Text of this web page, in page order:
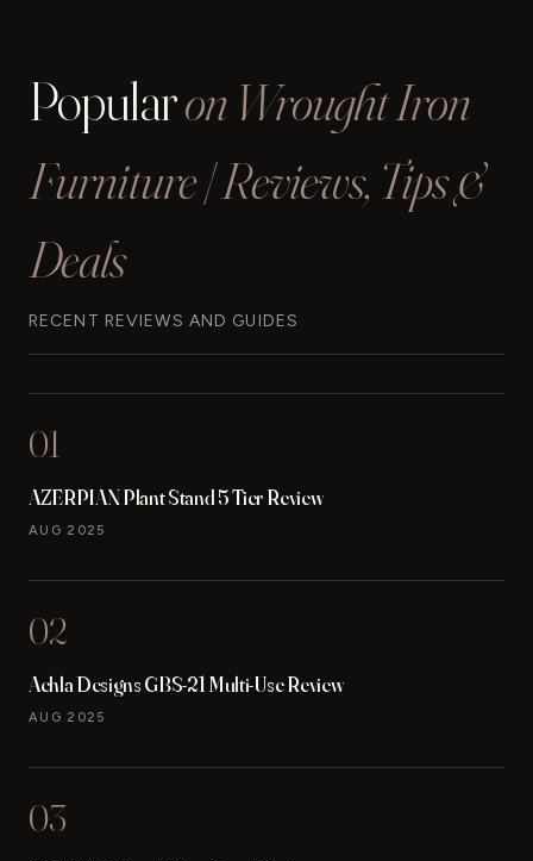
REVIEWED
Popularon Wrought Iron
Furniture | Reviews, Tips &
Deals
RECENT REVIEWS AND GUIDES
01
AZERPIAN Plant Stand 5 Tier Review
AUG 2025
02
Achla Designs GBS-21 Multi-Use Review
AUG 2025
03